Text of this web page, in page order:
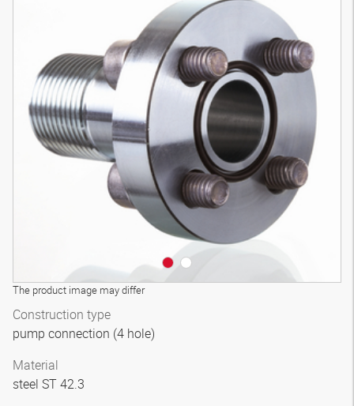
The product image may differ
Construction type
pump connection (4 hole)
Material
steel ST 42.3